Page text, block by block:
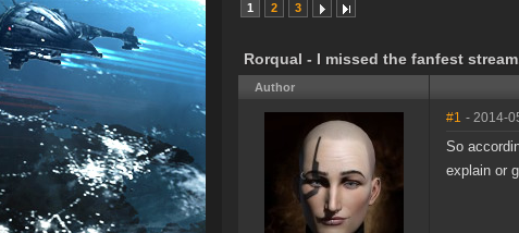
1 2 3
Rorqual - I missed the fanfest
Author
#1 - 2014-
So
explain or